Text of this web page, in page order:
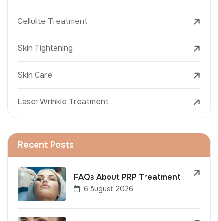
Cellulite Treatment
Skin Tightening
Skin Care
Laser Wrinkle Treatment
Recent Posts
FAQs About PRP Treatment
6 August 2026